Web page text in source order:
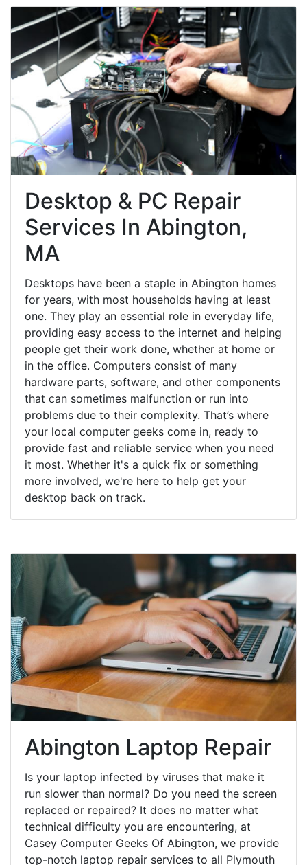
Desktop & PC Repair
Services In Abington,
MA
Desktops have been a staple in Abington homes
for years, with most households having at least
one. They play an essential role in everyday life,
providing easy access to the internet and helping
people get their work done, whether at home or
in the office. Computers consist of many
hardware parts, software, and other components
that can sometimes malfunction or run into
problems due to their complexity. That’s where
your local computer geeks come in, ready to
provide fast and reliable service when you need
it most. Whether it's a quick fix or something
more involved, we're here to help get your
desktop back on track.
Abington Laptop Repair
Is your laptop infected by viruses that make it
run slower than normal? Do you need the screen
replaced or repaired? It does no matter what
technical difficulty you are encountering, at
Casey Computer Geeks Of Abington, we provide
top-notch laptop repair services to all Plymouth